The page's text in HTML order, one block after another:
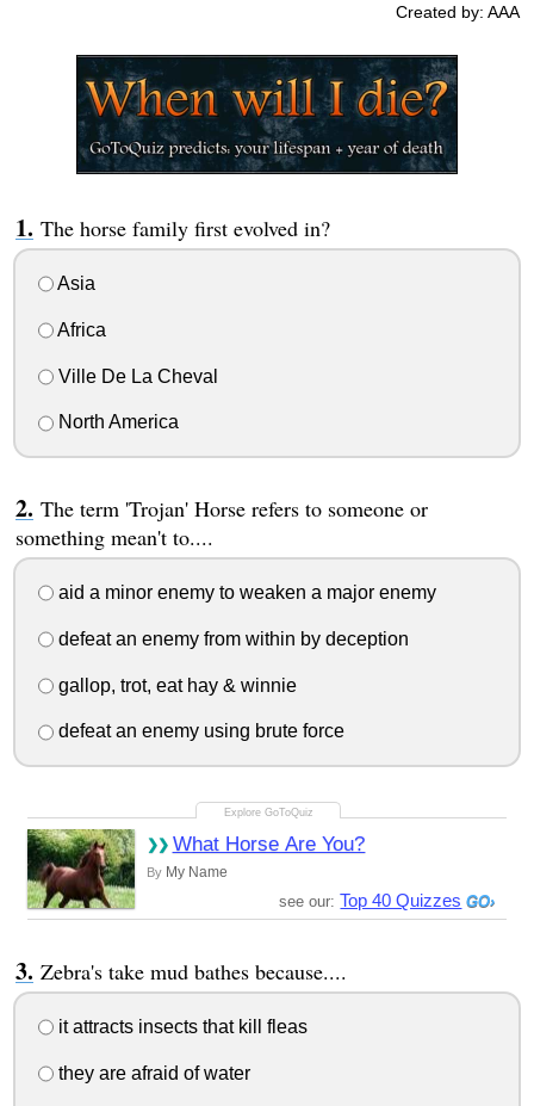
Created by: AAA
The horse family first evolved in?
Asia
Africa
Ville De La Cheval
North America
The term 'Trojan' Horse refers to someone or
something mean't to....
aid a minor enemy to weaken a major enemy
defeat an enemy from within by deception
gallop, trot, eat hay & winnie
defeat an enemy using brute force
What Horse Are You?
By My Name
see our: Top 40 Quizzes
Zebra's take mud bathes because....
it attracts insects that kill fleas
they are afraid of water